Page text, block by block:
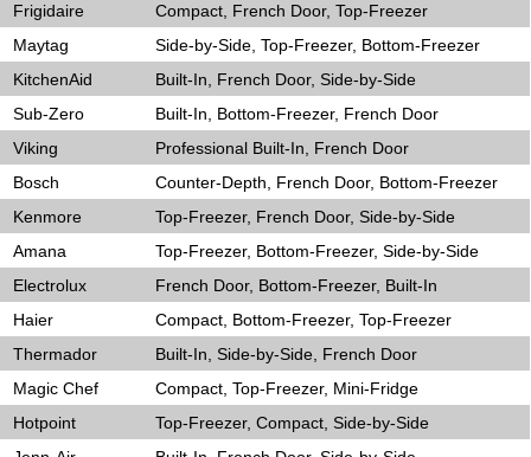
Frigidaire
Compact, French Door, Top-Freezer
Maytag
Side-by-Side, Top-Freezer, Bottom-Freezer
KitchenAid
Built-In, French Door, Side-by-Side
Sub-Zero
Built-In, Bottom-Freezer, French Door
Viking
Professional Built-In, French Door
Bosch
Counter-Depth, French Door, Bottom-Freezer
Kenmore
Top-Freezer, French Door, Side-by-Side
Amana
Top-Freezer, Bottom-Freezer, Side-by-Side
Electrolux
French Door, Bottom-Freezer, Built-In
Haier
Compact, Bottom-Freezer, Top-Freezer
Thermador
Built-In, Side-by-Side, French Door
Magic Chef
Compact, Top-Freezer, Mini-Fridge
Hotpoint
Top-Freezer, Compact, Side-by-Side